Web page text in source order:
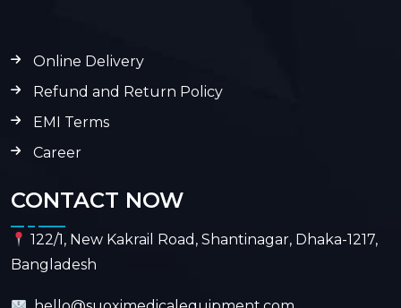
Online Delivery
Refund and Return Policy
EMI Terms
Career
CONTACT NOW
122/1, New Kakrail Road, Shantinagar, Dhaka-1217,
Bangladesh